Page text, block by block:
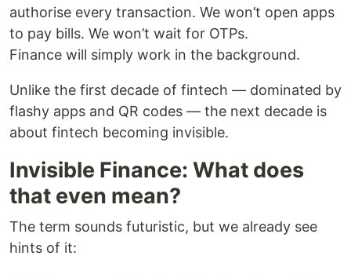
authorise every transaction. We won’t open apps
to pay bills. We won’t wait for OTPs.
Finance will simply work in the background.
Unlike the first decade of fintech — dominated by
flashy apps and QR codes — the next decade is
about fintech becoming invisible.
Invisible Finance: What does
that even mean?
The term sounds futuristic, but we already see
hints of it: